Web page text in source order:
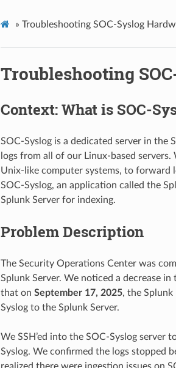
» Troubleshooting SOC-Syslog
Troubleshooting
Context: What is SOC-
SOC-Syslog is a dedicated server in
logs from all of our Linux-based
Unix-like computer systems, to forward
SOC-Syslog, an application called the
Splunk Server for indexing.
Problem Description
The Security Operations Center was
Splunk Server. We noticed a decrease
that on September 17, 2025, the
Syslog to the Splunk Server.
We SSH’ed into the SOC-Syslog server
Syslog. We confirmed the logs stopped